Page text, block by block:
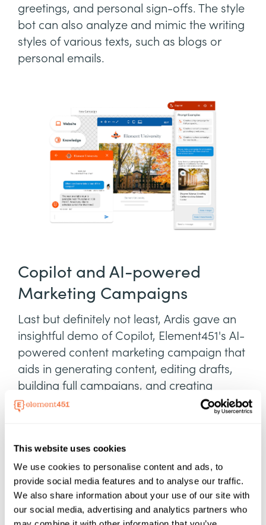
This website uses cookies
We use cookies to personalise content and ads, to
provide social media features and to analyse our traffic.
We also share information about your use of our site with
our social media, advertising and analytics partners who
greetings, and personal sign-offs. The style
bot can also analyze and mimic the writing
styles of various texts, such as blogs or
personal emails.
Copilot and AI-powered
Marketing Campaigns
Last but definitely not least, Ardis gave an
insightful demo of Copilot, Element451's AI-
powered content marketing campaign that
aids in generating content, editing drafts,
building full campaigns, and creating
landing pages.
prospective students to apply or encourage
admitted students to make deposits.
Integration with existing workflows and
tools is crucial for seamless AI utilization.
Ardis envisions a future where ChatGPT is